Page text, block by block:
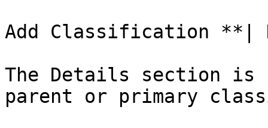
Add Classification **|
The Details section is
parent or primary